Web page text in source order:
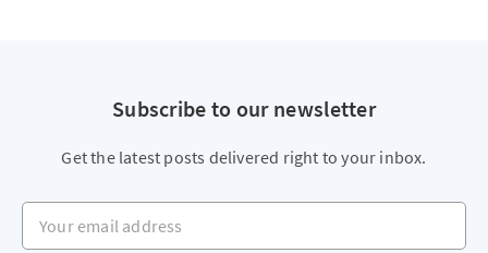
Subscribe to our newsletter
Get the latest posts delivered right to your inbox.
Your email address